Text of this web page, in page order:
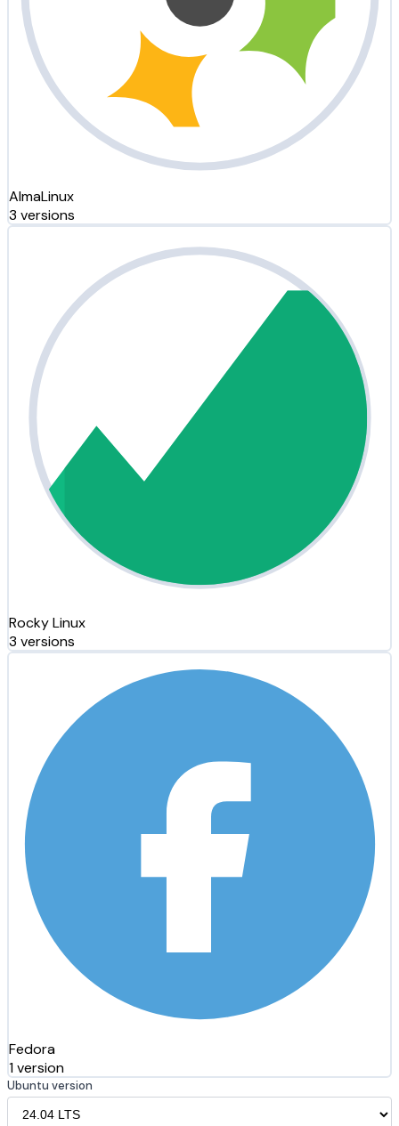
AlmaLinux
3 versions
Rocky Linux
3 versions
Fedora
1 version
Ubuntu version